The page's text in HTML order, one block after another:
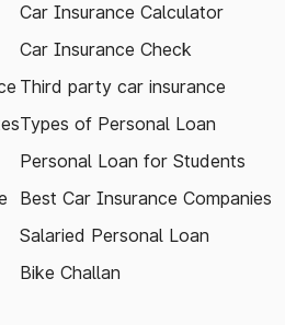
Car Insurance Calculator
Car Insurance Check
Third party car insurance
Types of Personal Loan
Personal Loan for Students
Best Car Insurance Companies
Salaried Personal Loan
Bike Challan